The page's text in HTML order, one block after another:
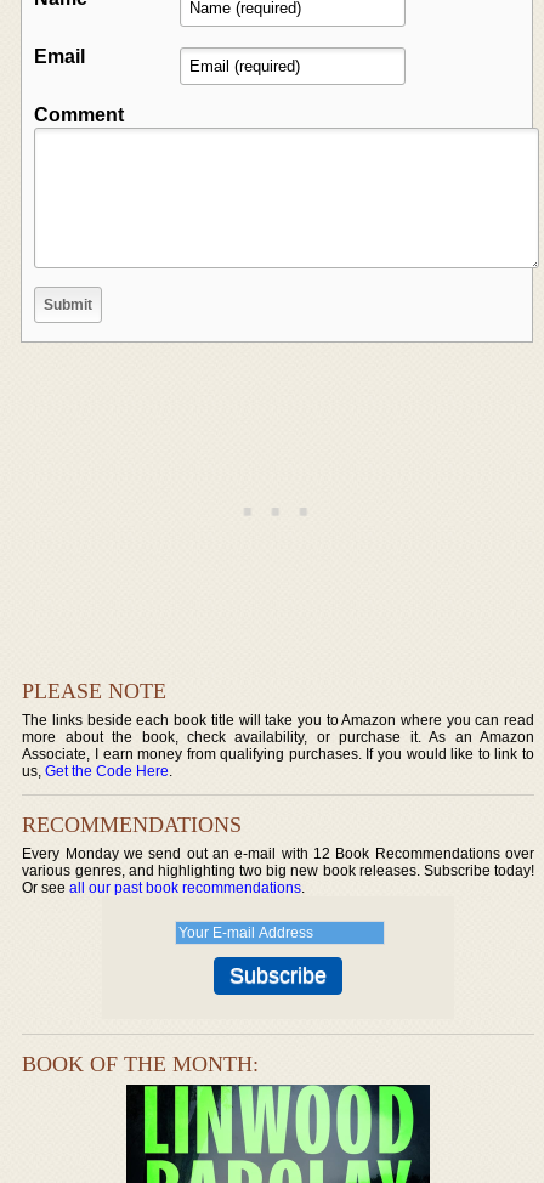
Email
Comment
PLEASE NOTE
The links beside each book title will take you to Amazon where you can read
more about the book, check availability, or purchase it. As an Amazon
Associate, I earn money from qualifying purchases. If you would like to link to
us,Get the Code Here.
RECOMMENDATIONS
Every Monday we send out an e-mail with 12 Book Recommendations over
various genres, and highlighting two big new book releases. Subscribe today!
Or seeall our past book recommendations.
BOOK OF THE MONTH: